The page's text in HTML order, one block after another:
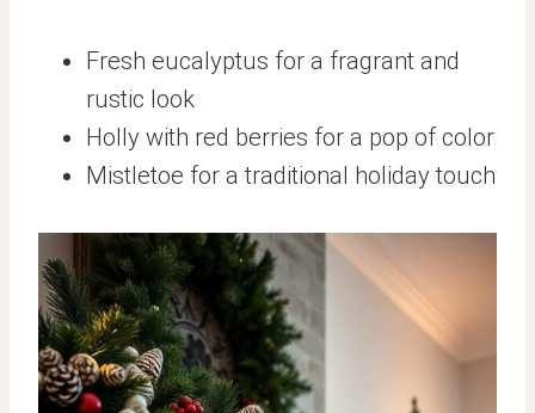
Fresh eucalyptus for a fragrant and
rustic look
Holly with red berries for a pop of color
Mistletoe for a traditional holiday touch